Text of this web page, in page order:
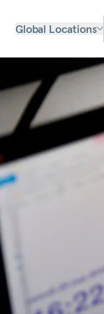
Global Locations